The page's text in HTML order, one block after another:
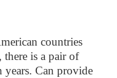
countries
there is a pair of
years. Can provide